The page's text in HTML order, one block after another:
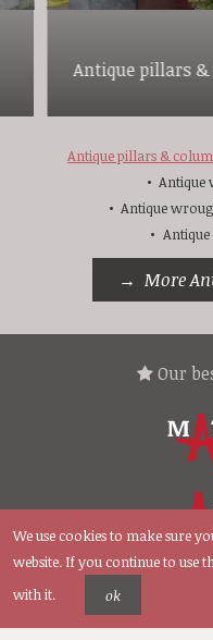
Antique pillars
Antique pillars &
Antique
More
Our
We use cookies to make sure
website. If you continue to use
with it.
ok